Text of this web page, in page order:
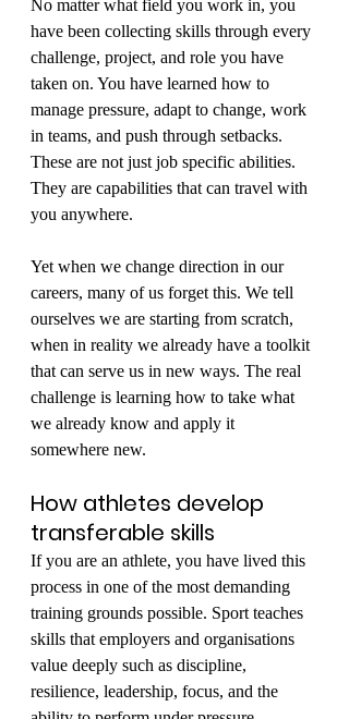
No matter what field you work in, you
have been collecting skills through every
challenge, project, and role you have
taken on. You have learned how to
manage pressure, adapt to change, work
in teams, and push through setbacks.
These are not just job specific abilities.
They are capabilities that can travel with
you anywhere.
Yet when we change direction in our
careers, many of us forget this. We tell
ourselves we are starting from scratch,
when in reality we already have a toolkit
that can serve us in new ways. The real
challenge is learning how to take what
we already know and apply it
somewhere new.
How athletes develop
transferable skills
If you are an athlete, you have lived this
process in one of the most demanding
training grounds possible. Sport teaches
skills that employers and organisations
value deeply such as discipline,
resilience, leadership, focus, and the